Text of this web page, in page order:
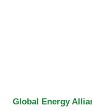
Global Energy